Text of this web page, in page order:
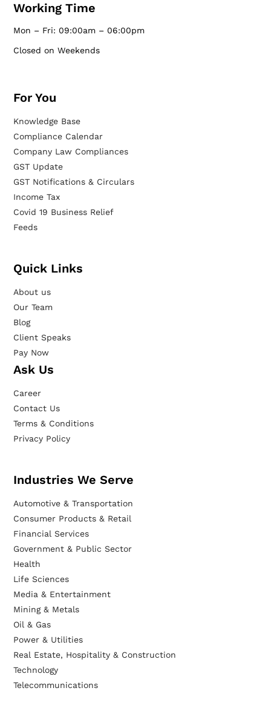
Working Time
Mon – Fri: 09:00am – 06:00pm
Closed on Weekends
For You
Knowledge Base
Compliance Calendar
Company Law Compliances
GST Update
GST Notifications & Circulars
Income Tax
Covid 19 Business Relief
Feeds
Quick Links
About us
Our Team
Blog
Client Speaks
Pay Now
Ask Us
Career
Contact Us
Terms & Conditions
Privacy Policy
Industries We Serve
Automotive & Transportation
Consumer Products & Retail
Financial Services
Government & Public Sector
Health
Life Sciences
Media & Entertainment
Mining & Metals
Oil & Gas
Power & Utilities
Real Estate, Hospitality & Construction
Technology
Telecommunications